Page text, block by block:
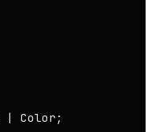
| Color ;